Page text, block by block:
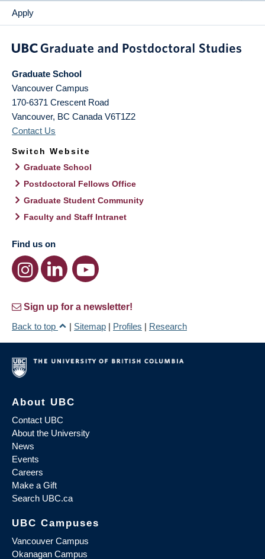
Apply
Graduate School
Vancouver Campus
170-6371 Crescent Road
Vancouver, BC Canada V6T1Z2
Contact Us
Switch Website
Graduate School
Postdoctoral Fellows Office
Graduate Student Community
Faculty and Staff Intranet
Find us on
Sign up for a newsletter!
Back to top
| Sitemap | Profiles | Research
About UBC
Contact UBC
About the University
News
Events
Careers
Make a Gift
Search UBC.ca
UBC Campuses
Vancouver Campus
Okanagan Campus